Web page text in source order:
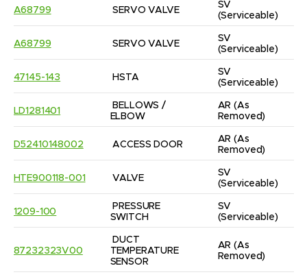
A68799 SERVO VALVE
SV
(Serviceable)
A68799 SERVO VALVE
SV
(Serviceable)
47145-143 HSTA
SV
(Serviceable)
LD1281401
BELLOWS /
ELBOW
AR (As
Removed)
D52410148002 ACCESS DOOR
AR (As
Removed)
HTE900118-001 VALVE
SV
(Serviceable)
1209-100
PRESSURE
SWITCH
SV
(Serviceable)
87232323V00
DUCT
TEMPERATURE
SENSOR
AR (As
Removed)